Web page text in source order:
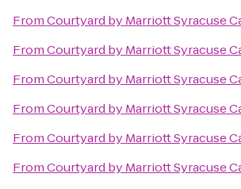
FromCourtyard by Marriott Syracuse
FromCourtyard by Marriott Syracuse
FromCourtyard by Marriott Syracuse
FromCourtyard by Marriott Syracuse
FromCourtyard by Marriott Syracuse
FromCourtyard by Marriott Syracuse